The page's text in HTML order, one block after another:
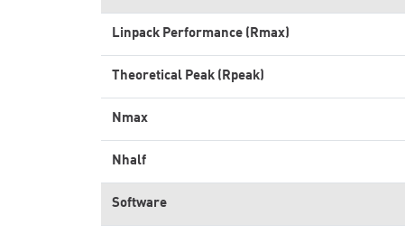
Linpack Performance (Rmax)
Theoretical Peak (Rpeak)
Nmax
Nhalf
Software